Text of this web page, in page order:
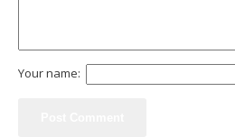
Your name: